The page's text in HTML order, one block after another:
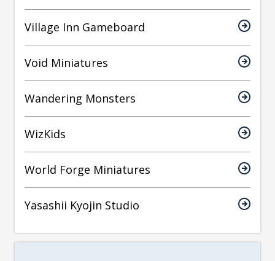
Village Inn Gameboard
Void Miniatures
Wandering Monsters
WizKids
World Forge Miniatures
Yasashii Kyojin Studio